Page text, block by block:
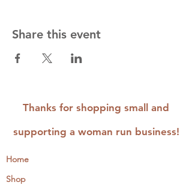
Share this event
Thanks for shopping small and
supporting a woman run business!
Home
Shop